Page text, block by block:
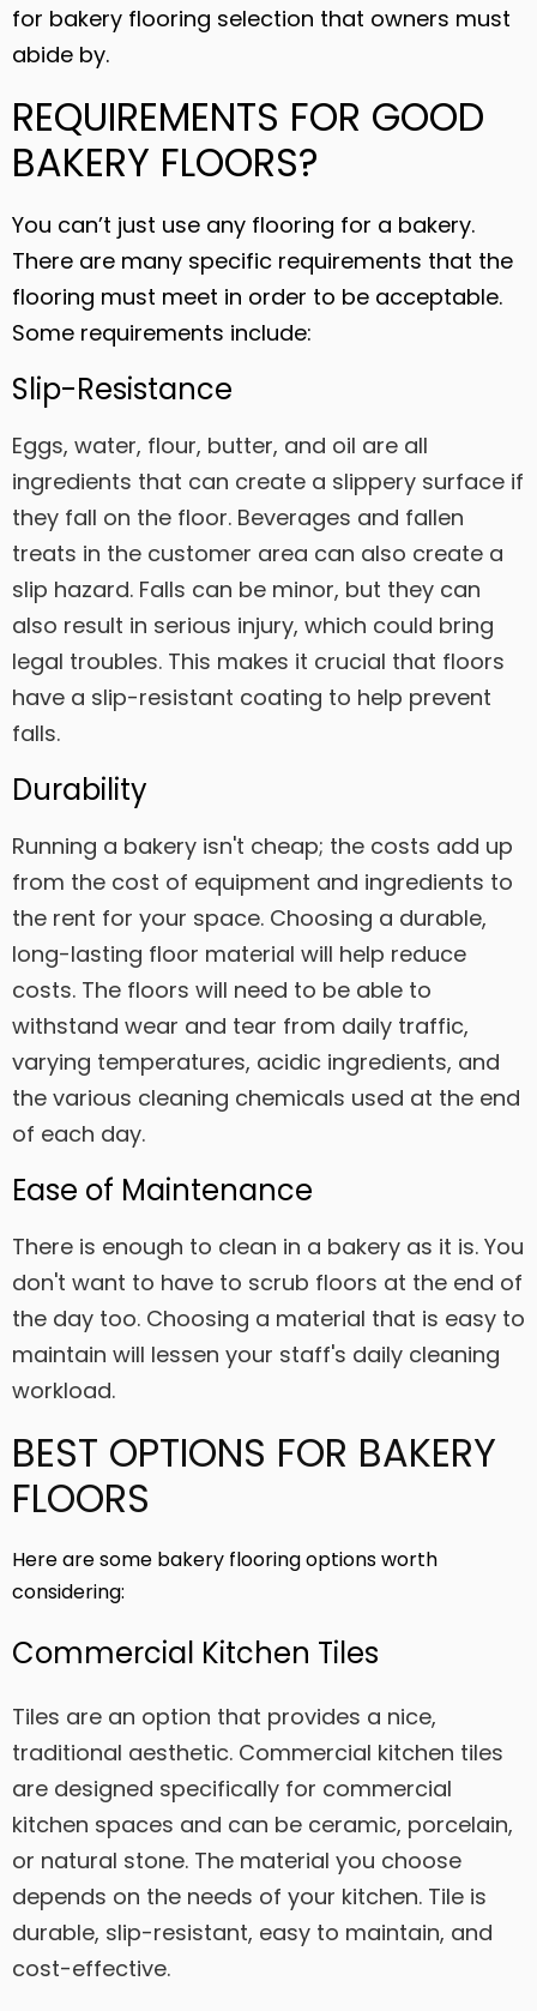
for bakery flooring selection that owners must
abide by.
REQUIREMENTS FOR GOOD
BAKERY FLOORS?
You can’t just use any flooring for a bakery.
There are many specific requirements that the
flooring must meet in order to be acceptable.
Some requirements include:
Slip-Resistance
Eggs, water, flour, butter, and oil are all
ingredients that can create a slippery surface if
they fall on the floor. Beverages and fallen
treats in the customer area can also create a
slip hazard. Falls can be minor, but they can
also result in serious injury, which could bring
legal troubles. This makes it crucial that floors
have a slip-resistant coating to help prevent
falls.
Durability
Running a bakery isn't cheap; the costs add up
from the cost of equipment and ingredients to
the rent for your space. Choosing a durable,
long-lasting floor material will help reduce
costs. The floors will need to be able to
withstand wear and tear from daily traffic,
varying temperatures, acidic ingredients, and
the various cleaning chemicals used at the end
of each day.
Ease of Maintenance
There is enough to clean in a bakery as it is. You
don't want to have to scrub floors at the end of
the day too. Choosing a material that is easy to
maintain will lessen your staff's daily cleaning
workload.
BEST OPTIONS FOR BAKERY
FLOORS
Here are some bakery flooring options worth
considering:
Commercial Kitchen Tiles
Tiles are an option that provides a nice,
traditional aesthetic. Commercial kitchen tiles
are designed specifically for commercial
kitchen spaces and can be ceramic, porcelain,
or natural stone. The material you choose
depends on the needs of your kitchen. Tile is
durable, slip-resistant, easy to maintain, and
cost-effective.